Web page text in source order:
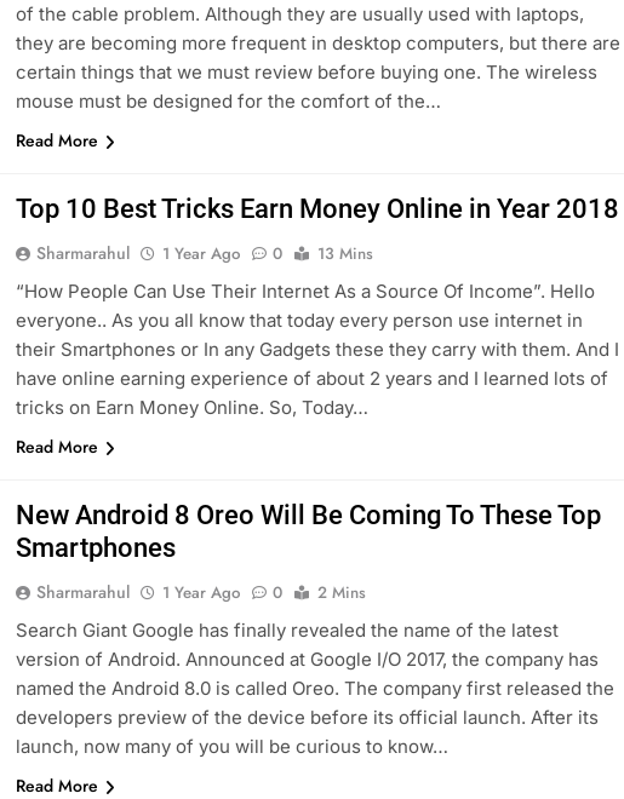
of the cable problem. Although they are usually used with laptops,
they are becoming more frequent in desktop computers, but there are
certain things that we must review before buying one. The wireless
mouse must be designed for the comfort of the…
Read More
Top 10 Best Tricks Earn Money Online in Year 2018
Sharmarahul 1 Year Ago 0
13 Mins
“How People Can Use Their Internet As a Source Of Income”. Hello
everyone.. As you all know that today every person use internet in
their Smartphones or In any Gadgets these they carry with them. And I
have online earning experience of about 2 years and I learned lots of
tricks on Earn Money Online. So, Today…
Read More
New Android 8 Oreo Will Be Coming To These Top
Smartphones
Sharmarahul 1 Year Ago 0
2 Mins
Search Giant Google has finally revealed the name of the latest
version of Android. Announced at Google I/O 2017, the company has
named the Android 8.0 is called Oreo. The company first released the
developers preview of the device before its official launch. After its
launch, now many of you will be curious to know…
Read More